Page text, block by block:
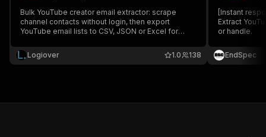
Bulk YouTube creator email extractor: scrape
channel contacts without login, then export
YouTube email lists to CSV, JSON or Excel for
Logiover
138
1.0
[Instant
Extract
or handle.
EndSpec